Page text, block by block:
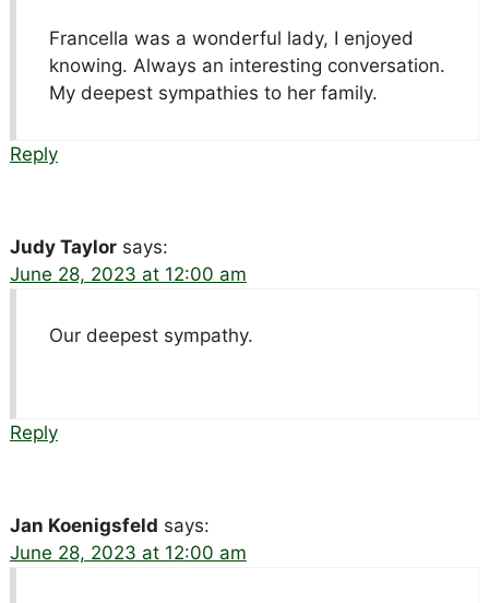
Francella was a wonderful lady, I enjoyed
knowing. Always an interesting conversation.
My deepest sympathies to her family.
Reply
Judy Taylor says:
June 28, 2023 at 12:00 am
Our deepest sympathy.
Reply
Jan Koenigsfeld says:
June 28, 2023 at 12:00 am